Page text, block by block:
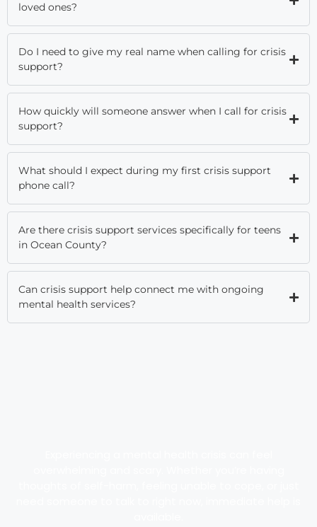
loved ones?
Do I need to give my real name when calling for crisis
support?
How quickly will someone answer when I call for crisis
support?
What should I expect during my first crisis support
phone call?
Are there crisis support services specifically for teens
in Ocean County?
Can crisis support help connect me with ongoing
mental health services?